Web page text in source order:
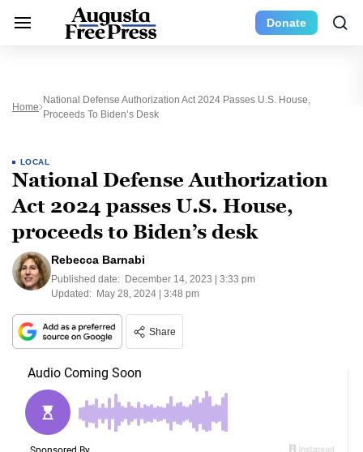
Donate
Home
National Defense Authorization Act 2024 Passes U.S. House,
Proceeds To Biden’s Desk
LOCAL
National Defense Authorization
Act 2024 passes U.S. House,
proceeds to Biden’s desk
Rebecca Barnabi
Published date: December 14, 2023 | 3:33 pm
Updated: May 28, 2024 | 3:48 pm
Share